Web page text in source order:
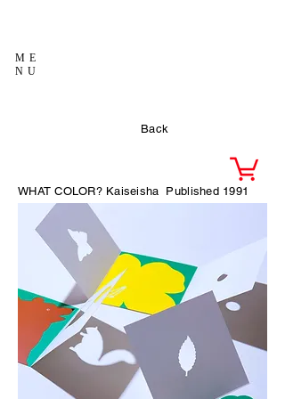
ME
NU
Back
WHAT COLOR? Kaiseisha Published 1991